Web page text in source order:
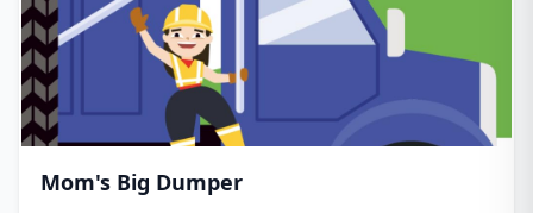
Mom's Big Dumper